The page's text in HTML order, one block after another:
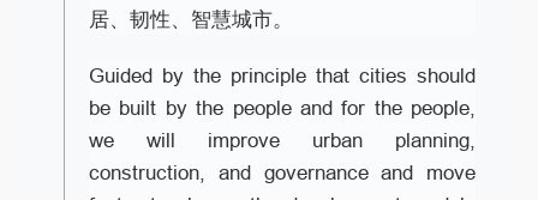
居、韧性、智慧城市。
Guided by the principle that cities should
be built by the people and for the people,
we will improve urban planning,
construction, and governance and move